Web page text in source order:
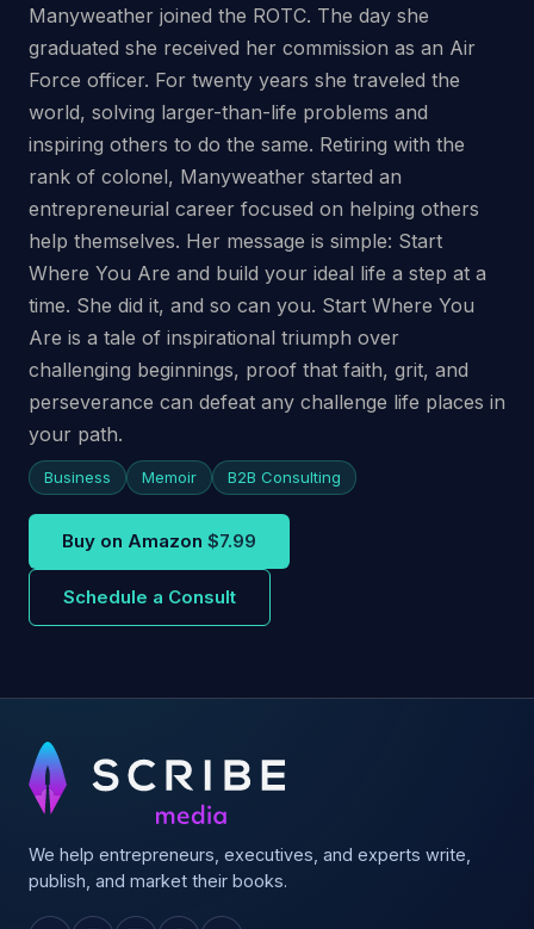
Manyweather joined the ROTC. The day she
graduated she received her commission as an Air
Force officer. For twenty years she traveled the
world, solving larger-than-life problems and
inspiring others to do the same. Retiring with the
rank of colonel, Manyweather started an
entrepreneurial career focused on helping others
help themselves. Her message is simple: Start
Where You Are and build your ideal life a step at a
time. She did it, and so can you. Start Where You
Are is a tale of inspirational triumph over
challenging beginnings, proof that faith, grit, and
perseverance can defeat any challenge life places in
your path.
Business Memoir B2B Consulting
Buy on Amazon $7.99
Schedule a Consult
We help entrepreneurs, executives, and experts write,
publish, and market their books.